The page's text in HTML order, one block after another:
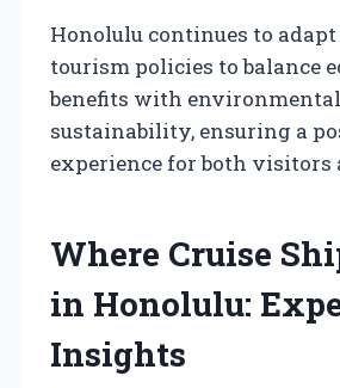
Honolulu continues to
tourism policies to balance
benefits with environmental
sustainability, ensuring a
experience for both visitors
Where Cruise
in Honolulu:
Insights